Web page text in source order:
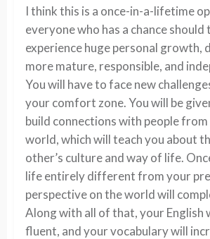
I think this is a once-in-a-lifetime
everyone who has a chance should
experience huge personal growth,
more mature, responsible, and
You will have to face new
your comfort zone. You will be
build connections with people
world, which will teach you about
other’s culture and way of life.
life entirely different from your
perspective on the world will
Along with all of that, your English
fluent, and your vocabulary will